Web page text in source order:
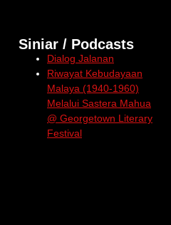
Siniar / Podcasts
Dialog Jalanan
Riwayat Kebudayaan
Malaya (1940-1960)
Melalui Sastera Mahua
@ Georgetown Literary
Festival